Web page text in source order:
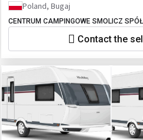
Poland, Bugaj
CENTRUM CAMPINGOWE SMOLICZ
Contact the